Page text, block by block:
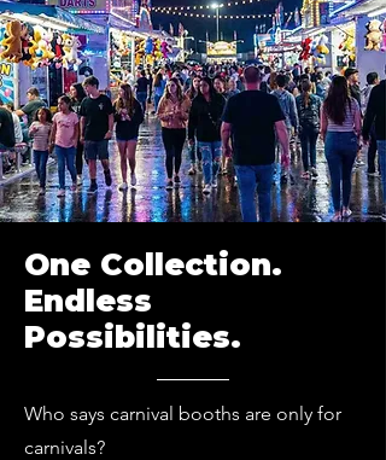
One Collection.
Endless
Possibilities.
Who says carnival booths are only for
carnivals?